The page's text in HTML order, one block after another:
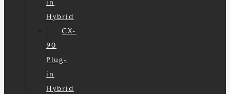
in
Hybrid
CX-
90
Plug-
in
Hybrid